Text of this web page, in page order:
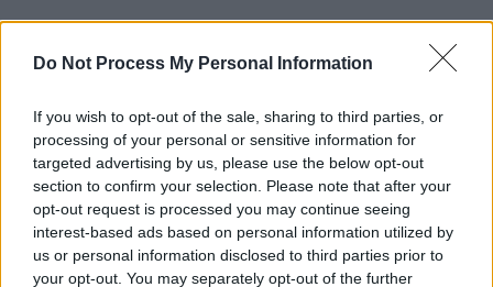
Do Not Process My Personal Information
If you wish to opt-out of the sale, sharing to third parties, or
processing of your personal or sensitive information for
targeted advertising by us, please use the below opt-out
section to confirm your selection. Please note that after your
opt-out request is processed you may continue seeing
interest-based ads based on personal information utilized by
us or personal information disclosed to third parties prior to
your opt-out. You may separately opt-out of the further
Tampa?
Southwest and JetBlue are the airlines with direct
flights from Providence to Tampa.
Does Southwest fly from Providence to
Tampa?